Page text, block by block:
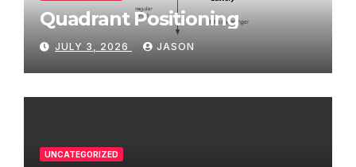
Quadrant Positioning
JULY 3, 2026 JASON
UNCATEGORIZED